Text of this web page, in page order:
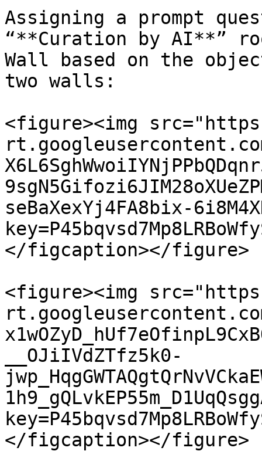
Assigning a prompt
“**Curation by AI**”
Wall based on the
two walls:
<figure><img
seBaXexYj4FA8bix-
</figcaption></figure>
<figure><img
__OJiIVdZTfz5k0-
</figcaption></figure>